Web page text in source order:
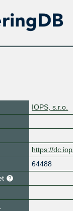
IOPS, s.r.o.
https://
64488